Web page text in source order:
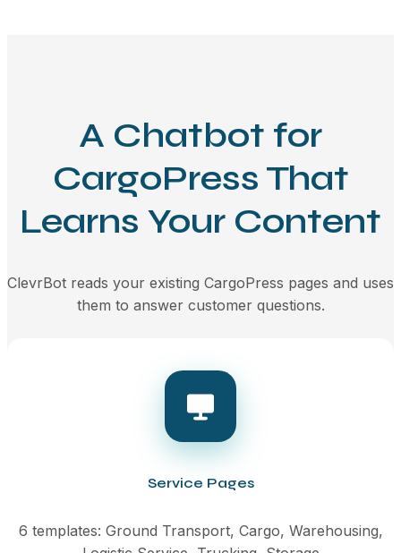
A Chatbot for
CargoPress That
Learns Your Content
ClevrBot reads your existing CargoPress pages and uses
them to answer customer questions.
Service Pages
6 templates: Ground Transport, Cargo, Warehousing,